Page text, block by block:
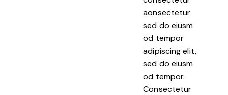
aonsectetur
sed do eiusm
od tempor
adipiscing elit,
sed do eiusm
od tempor.
Consectetur